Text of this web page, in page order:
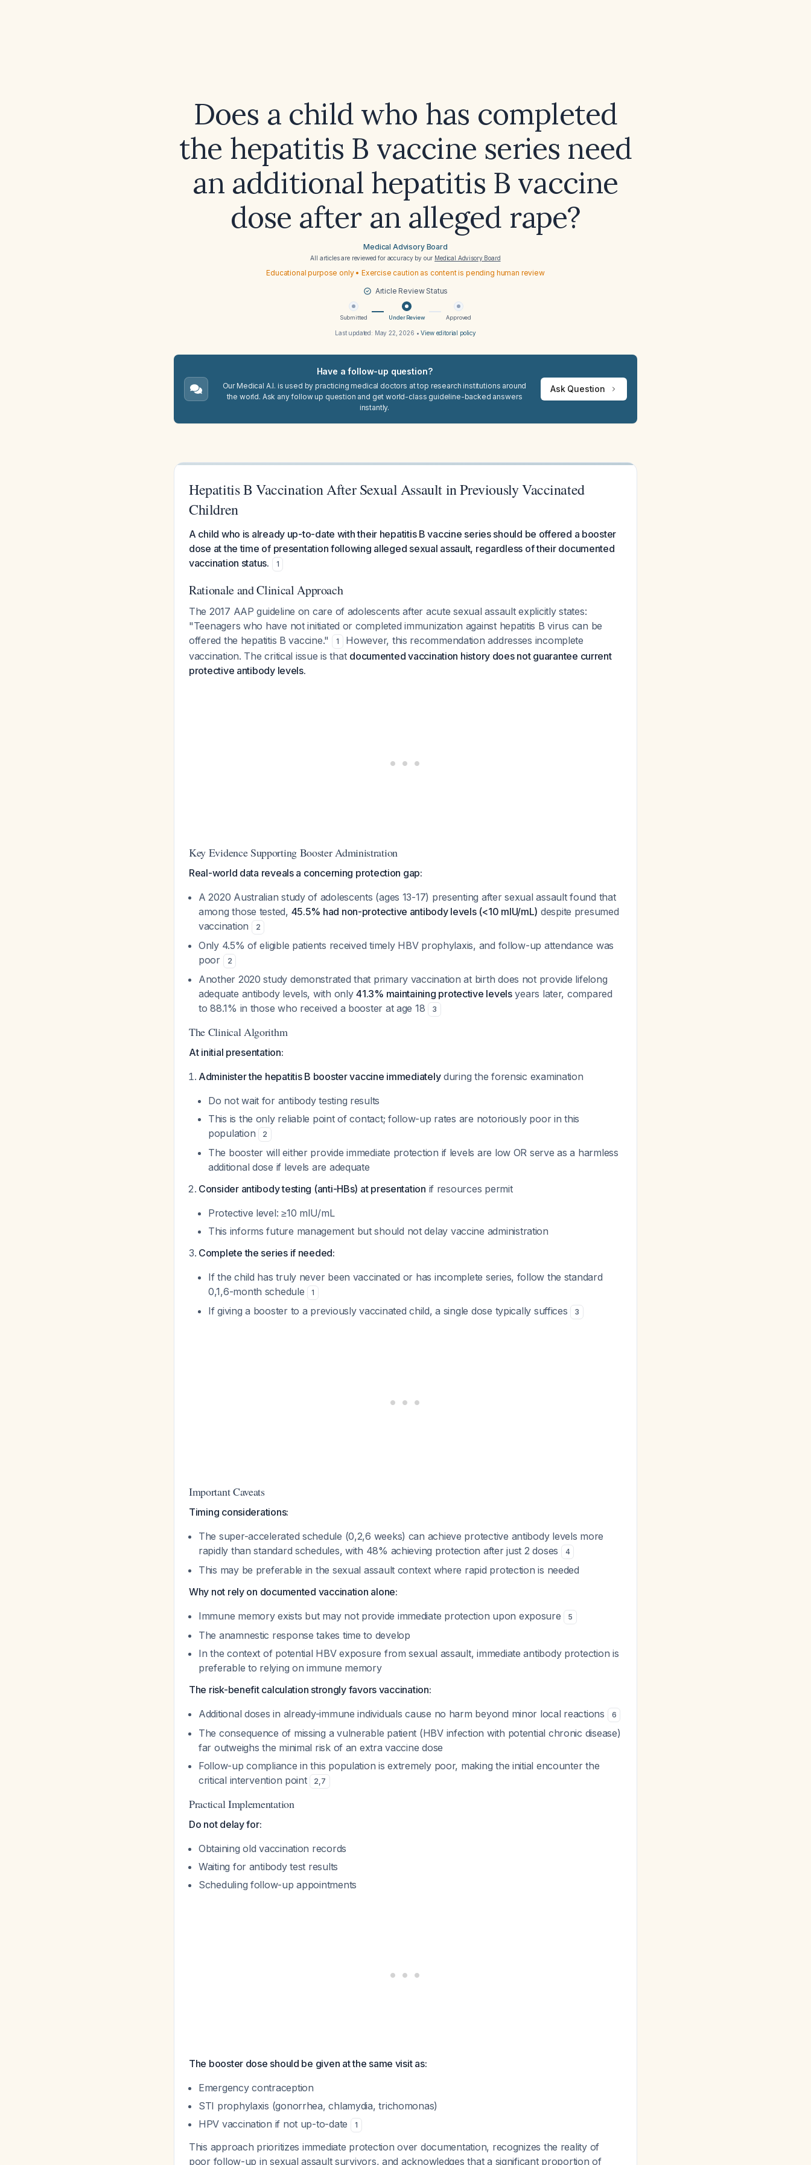
Does a child who has completed
the hepatitis B vaccine series need
an additional hepatitis B vaccine
dose after an alleged rape?
Medical Advisory Board
All articles are reviewed for accuracy by our Medical Advisory Board
Educational purpose only • Exercise caution as content is pending human review
Article Review Status
Submitted Under Review Approved
Last updated: May 22, 2026 •View editorial policy
Have a follow-up question?
Our Medical A.I. is used by practicing medical doctors at top research institutions around
the world. Ask any follow up question and get world-class guideline-backed answers
instantly.
Ask Question
Hepatitis B Vaccination After Sexual Assault in Previously Vaccinated
Children
A child who is already up-to-date with their hepatitis B vaccine series should be offered a booster
dose at the time of presentation following alleged sexual assault, regardless of their documented
vaccination status.
1
Rationale and Clinical Approach
The 2017 AAP guideline on care of adolescents after acute sexual assault explicitly states:
"Teenagers who have not initiated or completed immunization against hepatitis B virus can be
offered the hepatitis B vaccine."
1
However, this recommendation addresses incomplete
vaccination. The critical issue is that documented vaccination history does not guarantee current
protective antibody levels.
Key Evidence Supporting Booster Administration
Real-world data reveals a concerning protection gap:
A 2020 Australian study of adolescents (ages 13-17) presenting after sexual assault found that
among those tested, 45.5% had non-protective antibody levels (<10 mIU/mL) despite presumed
vaccination
2
Only 4.5% of eligible patients received timely HBV prophylaxis, and follow-up attendance was
poor
2
Another 2020 study demonstrated that primary vaccination at birth does not provide lifelong
adequate antibody levels, with only41.3% maintaining protective levelsyears later, compared
to 88.1% in those who received a booster at age 18
3
The Clinical Algorithm
At initial presentation:
Administer the hepatitis B booster vaccine immediatelyduring the forensic examination
Do not wait for antibody testing results
This is the only reliable point of contact; follow-up rates are notoriously poor in this
population
2
The booster will either provide immediate protection if levels are low OR serve as a harmless
additional dose if levels are adequate
Consider antibody testing (anti-HBs) at presentation if resources permit
Protective level: ≥10 mIU/mL
This informs future management but should not delay vaccine administration
Complete the series if needed:
If the child has truly never been vaccinated or has incomplete series, follow the standard
0,1,6-month schedule
1
If giving a booster to a previously vaccinated child, a single dose typically suffices 3
Important Caveats
Timing considerations:
The super-accelerated schedule (0,2,6 weeks) can achieve protective antibody levels more
rapidly than standard schedules, with 48% achieving protection after just 2 doses
4
This may be preferable in the sexual assault context where rapid protection is needed
Why not rely on documented vaccination alone:
Immune memory exists but may not provide immediate protection upon exposure
5
The anamnestic response takes time to develop
In the context of potential HBV exposure from sexual assault, immediate antibody protection is
preferable to relying on immune memory
The risk-benefit calculation strongly favors vaccination:
Additional doses in already-immune individuals cause no harm beyond minor local reactions
6
The consequence of missing a vulnerable patient (HBV infection with potential chronic disease)
far outweighs the minimal risk of an extra vaccine dose
Follow-up compliance in this population is extremely poor, making the initial encounter the
critical intervention point
2,7
Practical Implementation
Do not delay for:
Obtaining old vaccination records
Waiting for antibody test results
Scheduling follow-up appointments
The booster dose should be given at the same visit as:
Emergency contraception
STI prophylaxis (gonorrhea, chlamydia, trichomonas)
HPV vaccination if not up-to-date
1
This approach prioritizes immediate protection over documentation, recognizes the reality of
poor follow-up in sexual assault survivors, and acknowledges that a significant proportion of